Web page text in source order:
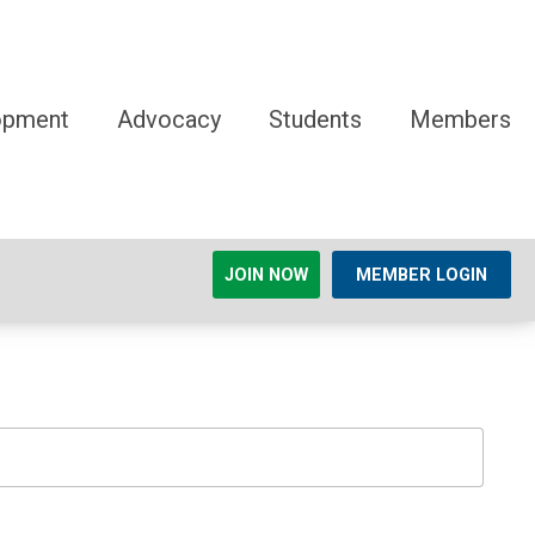
Advocacy Students Members
JOIN NOW MEMBER LOGIN